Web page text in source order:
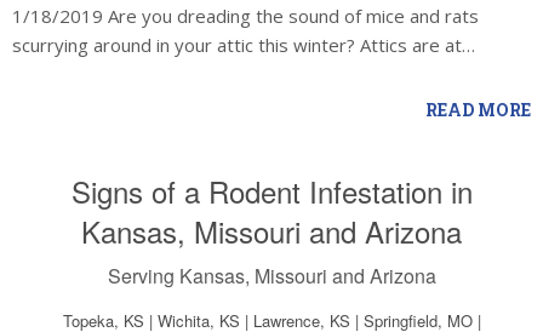
1/18/2019 Are you dreading the sound of mice and rats
scurrying around in your attic this winter? Attics are at…
READ MORE
Signs of a Rodent Infestation in
Kansas, Missouri and Arizona
Serving Kansas, Missouri and Arizona
Topeka, KS | Wichita, KS | Lawrence, KS | Springfield, MO |